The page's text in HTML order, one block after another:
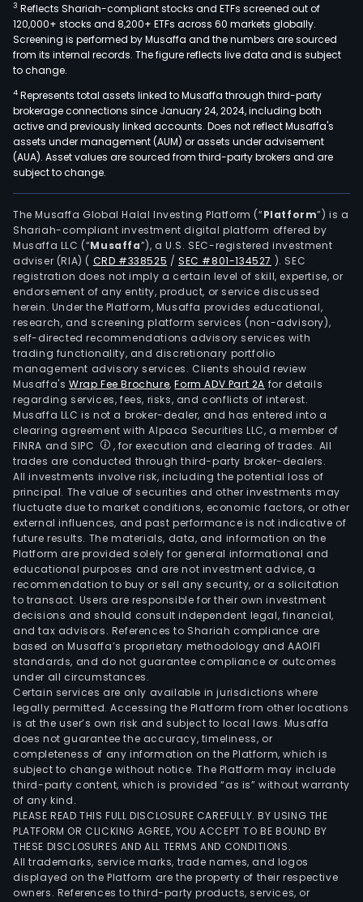
3 Reflects Shariah-compliant stocks and ETFs screened out of
120,000+ stocks and 8,200+ ETFs across 60 markets globally.
Screening is performed by Musaffa and the numbers are sourced
from its internal records. The figure reflects live data and is subject
to change.
4 Represents total assets linked to Musaffa through third-party
brokerage connections since January 24, 2024, including both
active and previously linked accounts. Does not reflect Musaffa's
assets under management (AUM) or assets under advisement
(AUA). Asset values are sourced from third-party brokers and are
subject to change.
The Musaffa Global Halal Investing Platform (“Platform”) is a
Shariah-compliant investment digital platform offered by
Musaffa LLC (“Musaffa”), a U.S. SEC-registered investment
adviser (RIA) ( CRD #338525 /SEC #801-134527 ). SEC
registration does not imply a certain level of skill, expertise, or
endorsement of any entity, product, or service discussed
herein. Under the Platform, Musaffa provides educational,
research, and screening platform services (non-advisory),
self-directed recommendations advisory services with
trading functionality, and discretionary portfolio
management advisory services. Clients should review
Musaffa's Wrap Fee Brochure,Form ADV Part 2A for details
regarding services, fees, risks, and conflicts of interest.
Musaffa LLC is not a broker-dealer, and has entered into a
clearing agreement with Alpaca Securities LLC, a member of
FINRA and SIPC
, for execution and clearing of trades. All
trades are conducted through third-party broker-dealers.
All investments involve risk, including the potential loss of
principal. The value of securities and other investments may
fluctuate due to market conditions, economic factors, or other
external influences, and past performance is not indicative of
future results. The materials, data, and information on the
Platform are provided solely for general informational and
educational purposes and are not investment advice, a
recommendation to buy or sell any security, or a solicitation
to transact. Users are responsible for their own investment
decisions and should consult independent legal, financial,
and tax advisors. References to Shariah compliance are
based on Musaffa’s proprietary methodology and AAOIFI
standards, and do not guarantee compliance or outcomes
under all circumstances.
Certain services are only available in jurisdictions where
legally permitted. Accessing the Platform from other locations
is at the user’s own risk and subject to local laws. Musaffa
does not guarantee the accuracy, timeliness, or
completeness of any information on the Platform, which is
subject to change without notice. The Platform may include
third-party content, which is provided “as is” without warranty
of any kind.
PLEASE READ THIS FULL DISCLOSURE CAREFULLY. BY USING THE
PLATFORM OR CLICKING AGREE, YOU ACCEPT TO BE BOUND BY
THESE DISCLOSURES AND ALL TERMS AND CONDITIONS.
All trademarks, service marks, trade names, and logos
displayed on the Platform are the property of their respective
owners. References to third-party products, services, or